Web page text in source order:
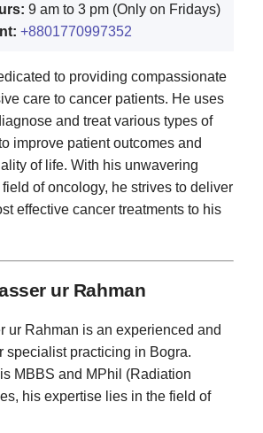
9 am to 3 pm (Only on Fridays)
+8801770997352
to providing compassionate
care to cancer patients. He uses
and treat various types of
improve patient outcomes and
of life. With his unwavering
of oncology, he strives to deliver
effective cancer treatments to his
ur Rahman
ur Rahman is an experienced and
specialist practicing in Bogra.
MBBS and MPhil (Radiation
his expertise lies in the field of